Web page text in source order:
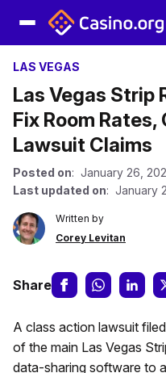
LAS VEGAS
Las Vegas Strip
Fix Room
Lawsuit Claims
Posted on: January 26,
Last updated on: January
Written by
Corey Levitan
Share
A class action lawsuit
of the main Las Vegas
data-sharing software to